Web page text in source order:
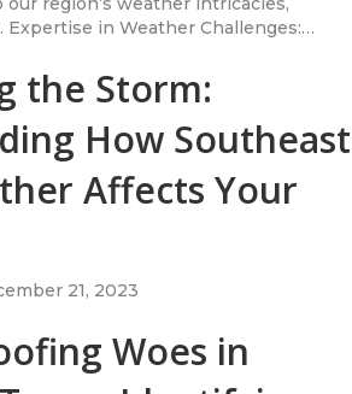
Expertise in Weather Challenges:…
the Storm:
How Southeast
Affects Your
21, 2023
Woes in